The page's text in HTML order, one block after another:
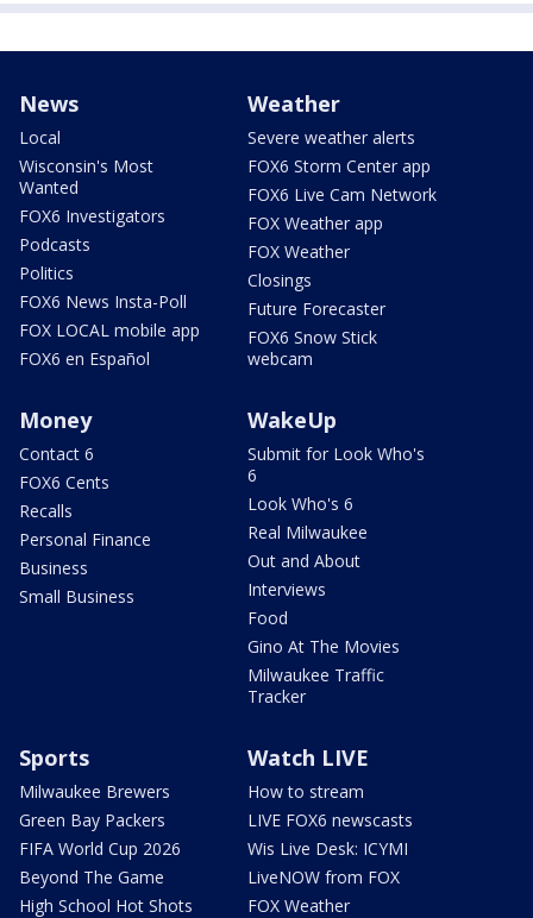
News
Local
Wisconsin's Most
Wanted
FOX6 Investigators
Podcasts
Politics
FOX6 News Insta-Poll
FOX LOCAL mobile app
FOX6 en Español
Weather
Severe weather alerts
FOX6 Storm Center app
FOX6 Live Cam Network
FOX Weather app
FOX Weather
Closings
Future Forecaster
FOX6 Snow Stick
webcam
Money
Contact 6
FOX6 Cents
Recalls
Personal Finance
Business
Small Business
WakeUp
Submit for Look Who's
6
Look Who's 6
Real Milwaukee
Out and About
Interviews
Food
Gino At The Movies
Milwaukee Traffic
Tracker
Sports
Milwaukee Brewers
Green Bay Packers
FIFA World Cup 2026
Beyond The Game
High School Hot Shots
Watch LIVE
How to stream
LIVE FOX6 newscasts
Wis Live Desk: ICYMI
LiveNOW from FOX
FOX Weather